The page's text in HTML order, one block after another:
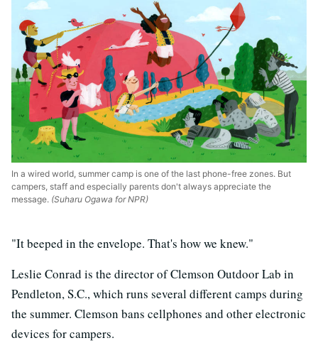
In a wired world, summer camp is one of the last phone-free zones. But
campers, staff and especially parents don't always appreciate the
message. (Suharu Ogawa for NPR)
"It beeped in the envelope. That's how we knew."
Leslie Conrad is the director of Clemson Outdoor Lab in
Pendleton, S.C., which runs several different camps during
the summer. Clemson bans cellphones and other electronic
devices for campers.